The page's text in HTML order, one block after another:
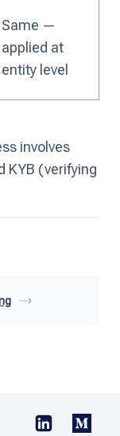
Same —
applied at
entity level
involves
KYB (verifying